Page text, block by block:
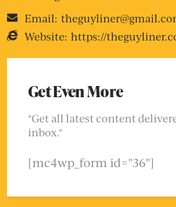
Email:
Website: https://
Get Even More
"Get all latest content
inbox."
[mc4wp_form id="36"]